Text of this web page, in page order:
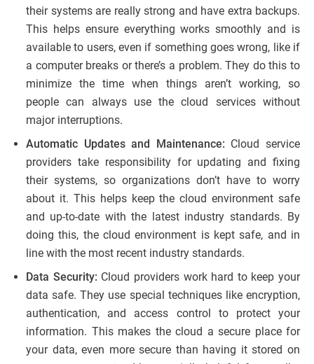
their systems are really strong and have extra backups.
This helps ensure everything works smoothly and is
available to users, even if something goes wrong, like if
a computer breaks or there’s a problem. They do this to
minimize the time when things aren’t working, so
people can always use the cloud services without
major interruptions.
Automatic Updates and Maintenance: Cloud service
providers take responsibility for updating and fixing
their systems, so organizations don’t have to worry
about it. This helps keep the cloud environment safe
and up-to-date with the latest industry standards. By
doing this, the cloud environment is kept safe, and in
line with the most recent industry standards.
Data Security: Cloud providers work hard to keep your
data safe. They use special techniques like encryption,
authentication, and access control to protect your
information. This makes the cloud a secure place for
your data, even more secure than having it stored on